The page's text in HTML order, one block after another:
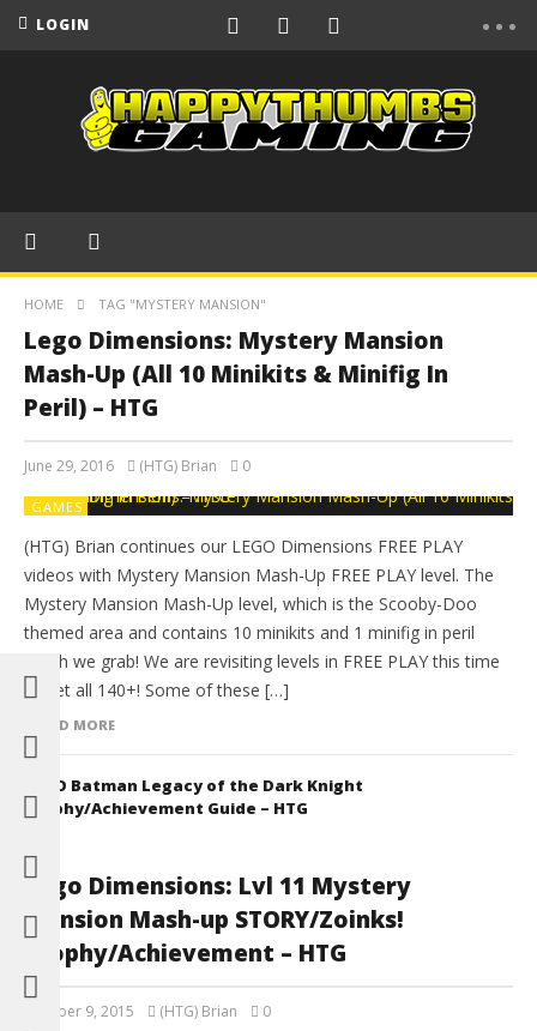
LOGIN
HOME TAG "MYSTERY MANSION"
Lego Dimensions: Mystery Mansion
Mash-Up (All 10 Minikits & Minifig In
Peril) – HTG
June 29, 2016 (HTG) Brian 0
GAMES
(HTG) Brian continues our LEGO Dimensions FREE PLAY
videos with Mystery Mansion Mash-Up FREE PLAY level. The
Mystery Mansion Mash-Up level, which is the Scooby-Doo
themed area and contains 10 minikits and 1 minifig in peril
which we grab! We are revisiting levels in FREE PLAY this time
to get all 140+! Some of these […]
READ MORE
LEGO Batman Legacy of the Dark Knight
Trophy/Achievement Guide – HTG
Lego Dimensions: Lvl 11 Mystery
Mansion Mash-up STORY/Zoinks!
Trophy/Achievement – HTG
October 9, 2015 (HTG) Brian 0